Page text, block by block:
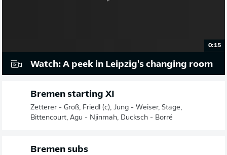
0:15
Watch: A peek in Leipzig's changing room
Bremen starting XI
Zetterer - Groß, Friedl (c), Jung - Weiser, Stage,
Bittencourt, Agu - Njinmah, Ducksch - Borré
Bremen subs